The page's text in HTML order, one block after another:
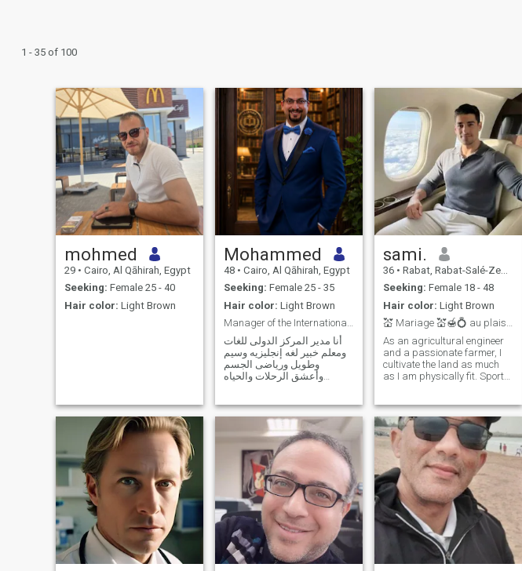
1 - 35 of 100
mohmed
29 • Cairo, Al Qāhirah, Egypt
Seeking: Female 25 - 40
Hair color: Light Brown
Mohammed
48 • Cairo, Al Qāhirah, Egypt
Seeking: Female 25 - 35
Hair color: Light Brown
Manager of the International Educational Language
أنا مدير المركز الدولى للغات
ومعلم خبير لغه إنجليزيه وسيم
وطويل ورياضى الجسم
وأعشق الرحلات والحياه
sami.
36 • Rabat, Rabat-Salé-Zemmour-Zaër, Morocco
Seeking: Female 18 - 48
Hair color: Light Brown
💒 Mariage 💒🍯💍 au plaisir de vous lire.
As an agricultural engineer
and a passionate farmer, I
cultivate the land as much
as I am physically fit. Sporty
for someone with whom to
sow the seeds of a bright
future. Ready for a real
romance that leads to
marriage.